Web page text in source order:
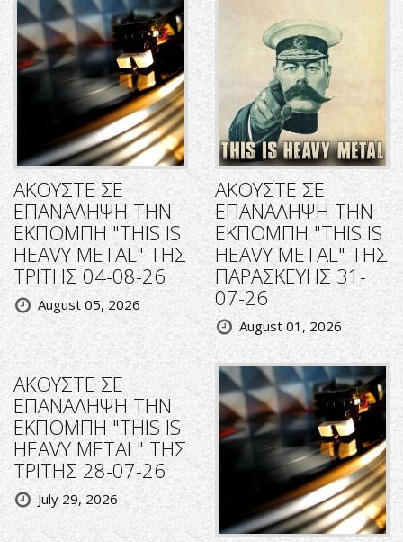
ΑΚΟΥΣΤΕ ΣΕ
ΕΠΑΝΑΛΗΨΗ ΤΗΝ
ΕΚΠΟΜΠΗ "THIS IS
HEAVY METAL" ΤΗΣ
ΤΡΙΤΗΣ 04-08-26
August 05, 2026
ΑΚΟΥΣΤΕ ΣΕ
ΕΠΑΝΑΛΗΨΗ ΤΗΝ
ΕΚΠΟΜΠΗ "THIS IS
HEAVY METAL" ΤΗΣ
ΠΑΡΑΣΚΕΥΗΣ 31-
07-26
August 01, 2026
ΑΚΟΥΣΤΕ ΣΕ
ΕΠΑΝΑΛΗΨΗ ΤΗΝ
ΕΚΠΟΜΠΗ "THIS IS
HEAVY METAL" ΤΗΣ
ΤΡΙΤΗΣ 28-07-26
July 29, 2026